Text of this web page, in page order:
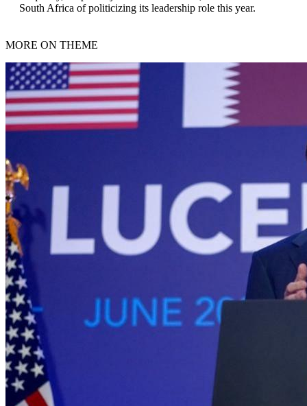
South Africa of politicizing its leadership role this year.
MORE ON THEME